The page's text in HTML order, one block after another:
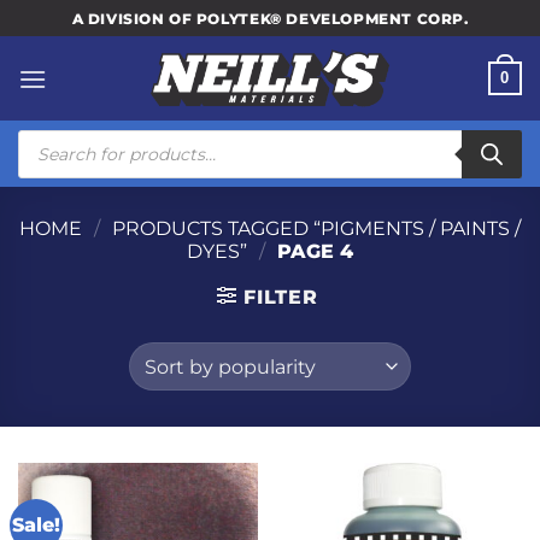
to
content
A DIVISION OF POLYTEK® DEVELOPMENT CORP.
0
Products
search
HOME / PRODUCTS TAGGED “PIGMENTS / PAINTS /
DYES” / PAGE 4
FILTER
Sale!